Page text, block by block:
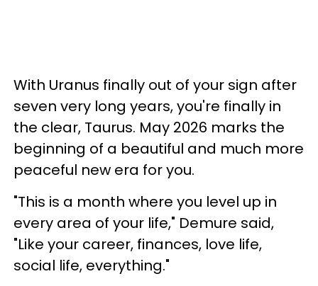
With Uranus finally out of your sign after
seven very long years, you're finally in
the clear, Taurus. May 2026 marks the
beginning of a beautiful and much more
peaceful new era for you.
"This is a month where you level up in
every area of your life," Demure said,
"Like your career, finances, love life,
social life, everything."